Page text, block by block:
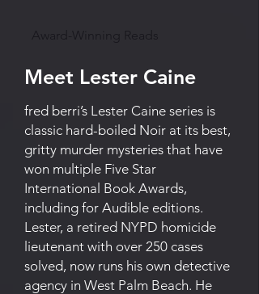
Meet Lester Caine
fred berri’s Lester Caine series is
classic hard-boiled Noir at its best,
gritty murder mysteries that have
won multiple Five Star
International Book Awards,
including for Audible editions.
Lester, a retired NYPD homicide
lieutenant with over 250 cases
solved, now runs his own detective
agency in West Palm Beach. He